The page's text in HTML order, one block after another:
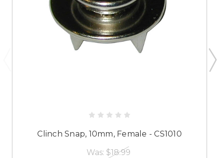
Clinch Snap, 10mm, Female - CS1010
Was: $18.99